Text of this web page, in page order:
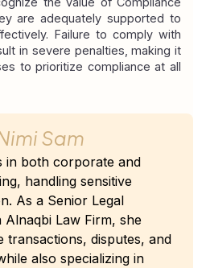
are adequately supported to
Failure to comply with
in severe penalties, making it
to prioritize compliance at all
Sam
in both corporate and
handling sensitive
As a Senior Legal
Alnaqbi Law Firm, she
transactions, disputes, and
also specializing in